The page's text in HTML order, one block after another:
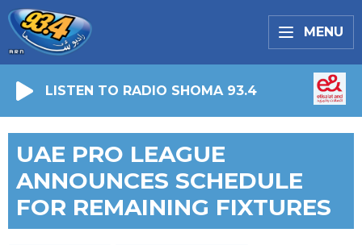
MENU
LISTEN TO RADIO SHOMA 93.4
UAE PRO LEAGUE
ANNOUNCES SCHEDULE
FOR REMAINING FIXTURES